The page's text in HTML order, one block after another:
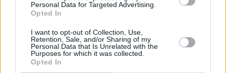
Personal Data for Targeted Advertising.
Opted In
I want to opt-out of Collection, Use,
Retention, Sale, and/or Sharing of my
Personal Data that Is Unrelated with the
Purposes for which it was collected.
Opted In
Viral
Κουζίνα
ΑΡΧΙΚΗ
ΟΡΟΙ ΧΡΗΣΗΣ